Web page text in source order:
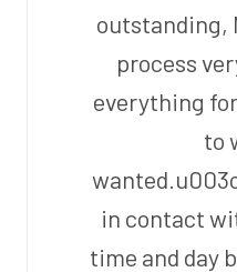
outstanding,
process
everything
to
in contact
time and day